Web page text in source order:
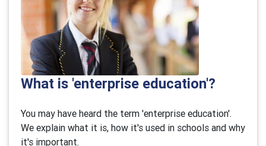
What is 'enterprise education'?
You may have heard the term 'enterprise education'.
We explain what it is, how it's used in schools and why
it's important.